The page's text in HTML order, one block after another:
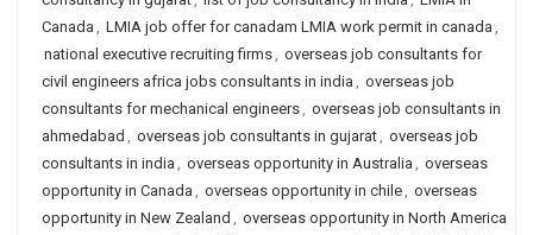
Canada , LMIA job offer for canadam LMIA work permit in canada ,
national executive recruiting firms, overseas job consultants for
civil engineers africa jobs consultants in india , overseas job
consultants for mechanical engineers, overseas job consultants in
ahmedabad , overseas job consultants in gujarat, overseas job
consultants in india , overseas opportunity in Australia , overseas
opportunity in Canada , overseas opportunity in chile, overseas
opportunity in New Zealand , overseas opportunity in North America